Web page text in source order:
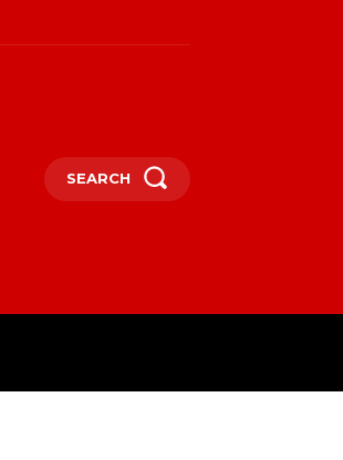
SEARCH